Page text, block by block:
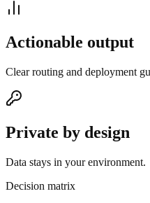
Actionable output
Clear routing and deployment
Private by design
Data stays in your environment.
Decision matrix